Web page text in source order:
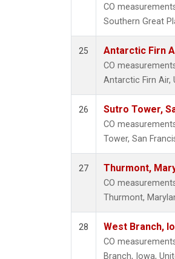
CO
Southern Great
25 Antarctic Firn
CO
Antarctic Firn Air,
26 Sutro Tower,
CO
Tower, San
27 Thurmont,
CO
Thurmont,
28 West Branch,
CO
Branch, Iowa,